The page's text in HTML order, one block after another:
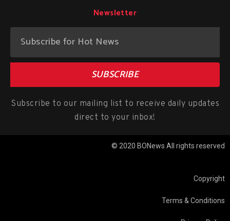
Newsletter
SUBSCRIBE
Subscribe to our mailing list to receive daily updates
direct to your inbox!
© 2020 BONews All rights reserved
Copyright
Terms & Conditions